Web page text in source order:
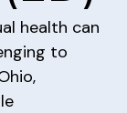
health can
to